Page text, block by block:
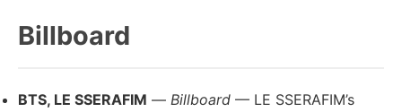
Billboard
BTS, LE SSERAFIM — Billboard — LE SSERAFIM’s